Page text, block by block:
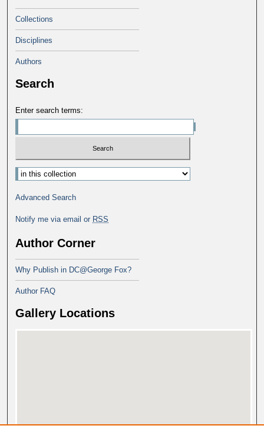
Collections
Disciplines
Authors
Search
Enter search terms:
Advanced Search
Notify me via email or RSS
Author Corner
Why Publish in DC@George Fox?
Author FAQ
Gallery Locations